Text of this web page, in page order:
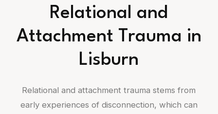
Relational and
Attachment Trauma in
Lisburn
Relational and attachment trauma stems from
early experiences of disconnection, which can